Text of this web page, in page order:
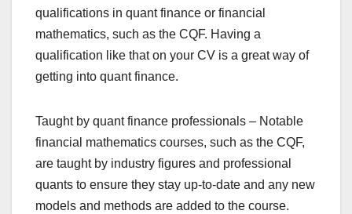
qualifications in quant finance or financial
mathematics, such as the CQF. Having a
qualification like that on your CV is a great way of
getting into quant finance.
Taught by quant finance professionals – Notable
financial mathematics courses, such as the CQF,
are taught by industry figures and professional
quants to ensure they stay up-to-date and any new
models and methods are added to the course.